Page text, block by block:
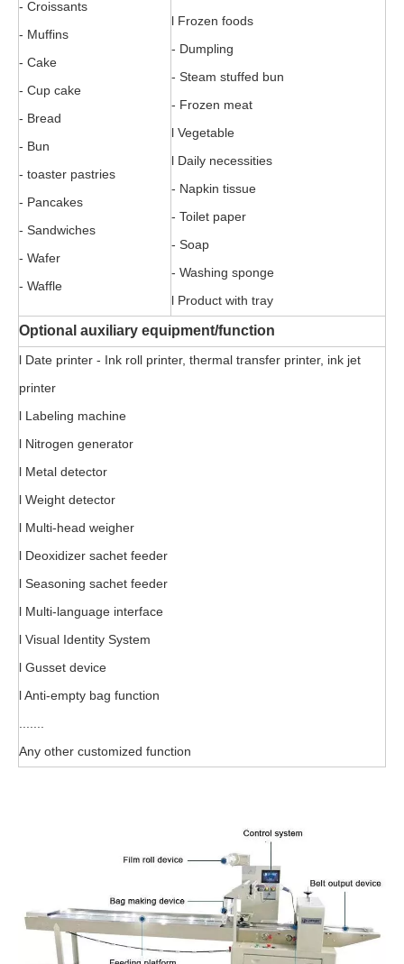
- Croissants
- Muffins
- Cake
- Cup cake
- Bread
- Bun
- toaster pastries
- Pancakes
- Sandwiches
- Wafer
- Waffle
l Frozen foods
- Dumpling
- Steam stuffed bun
- Frozen meat
l Vegetable
l Daily necessities
- Napkin tissue
- Toilet paper
- Soap
- Washing sponge
l Product with tray
Optional auxiliary equipment/function
l Date printer - Ink roll printer, thermal transfer printer, ink jet
printer
l Labeling machine
l Nitrogen generator
l Metal detector
l Weight detector
l Multi-head weigher
l Deoxidizer sachet feeder
l Seasoning sachet feeder
l Multi-language interface
l Visual Identity System
l Gusset device
l Anti-empty bag function
.......
Any other customized function